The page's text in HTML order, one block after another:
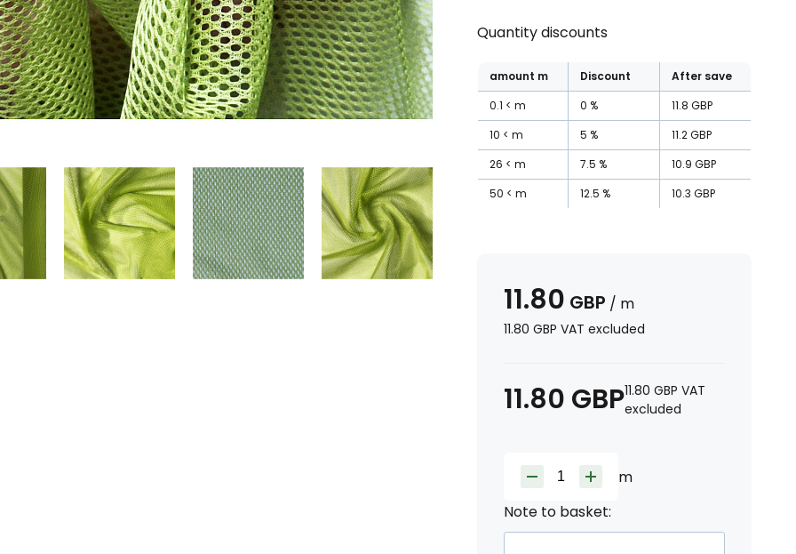
Quantity discounts
amount m Discount
After save
0.1
m 0 % 11.8 GBP
10
m 5 % 11.2GBP
26
m 7.5 % 10.9 GBP
50
m 12.5 % 10.3 GBP
11.80 GBP / m
11.80 GBP VAT excluded
11.80 GBP11.80 GBP VAT
excluded
m
Note to basket: